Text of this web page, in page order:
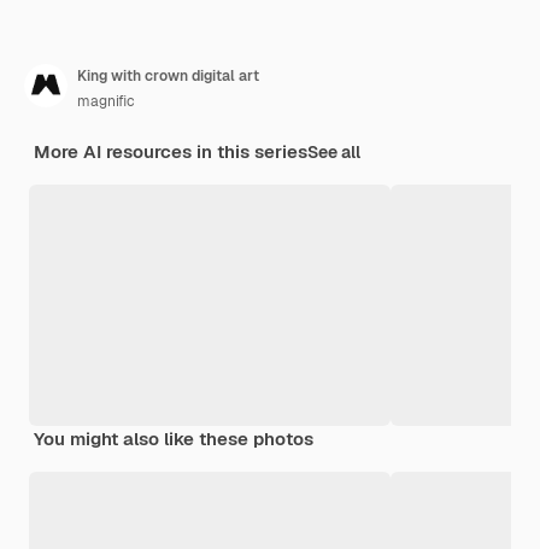
King with crown digital art
magnific
More AI resources in this seriesSee all
You might also like these photos